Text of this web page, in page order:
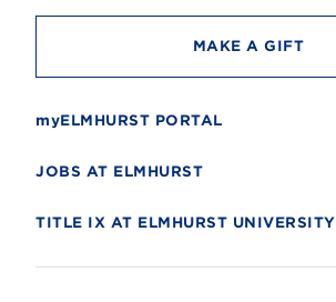
MAKE A GIFT
myELMHURST PORTAL
JOBS AT ELMHURST
TITLE IX AT ELMHURST UNIVERSITY